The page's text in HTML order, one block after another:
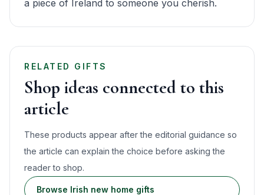
a piece of Ireland to someone you cherish.
RELATED GIFTS
Shop ideas connected to this
article
These products appear after the editorial guidance so
the article can explain the choice before asking the
reader to shop.
Browse Irish new home gifts